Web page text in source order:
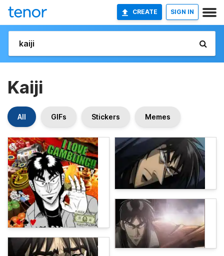
CREATE SIGN IN
Kaiji
All GIFs Stickers Memes